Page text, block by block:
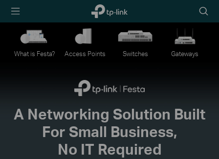
TP-Link,
Reliably
icon
What is Festa? Access Points Switches Gateways
A Networking Solution Built
For Small Business,
No IT Required